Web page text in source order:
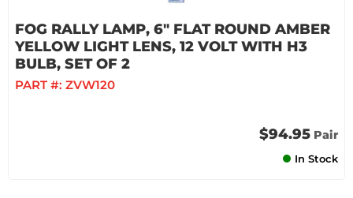
FOG RALLY LAMP, 6" FLAT ROUND AMBER
YELLOW LIGHT LENS, 12 VOLT WITH H3
BULB, SET OF 2
PART #: ZVW120
$94.95 Pair
In Stock